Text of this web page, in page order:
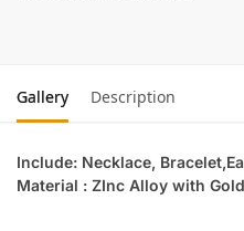
Gallery Description
Include: Necklace,
Material : ZInc Alloy with